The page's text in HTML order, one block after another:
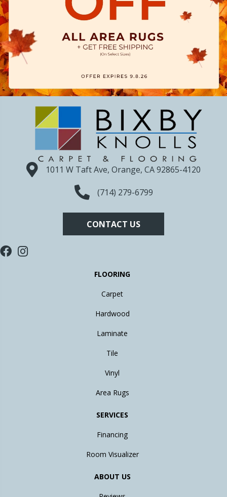
1011 W Taft Ave, Orange, CA 92865-4120
(714) 279-6799
CONTACT US
FLOORING
Carpet
Hardwood
Laminate
Tile
Vinyl
Area Rugs
SERVICES
Financing
Room Visualizer
ABOUT US